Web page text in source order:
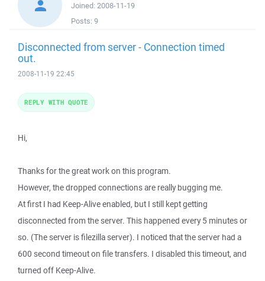
Joined: 2008-11-19
Posts: 9
Disconnected from server - Connection timed
out.
2008-11-19 22:45
Hi,
Thanks for the great work on this program.
However, the dropped connections are really bugging me.
At first I had Keep-Alive enabled, but I still kept getting
disconnected from the server. This happened every 5 minutes or
so. (The server is filezilla server). I noticed that the server had a
600 second timeout on file transfers. I disabled this timeout, and
turned off Keep-Alive.
REPLY WITH QUOTE